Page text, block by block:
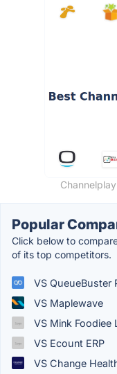
Popular
Click below to
of its top competitors.
VS QueueBuster
VS Maplewave
VS Mink Foodiee
VS Ecount ERP
VS Change